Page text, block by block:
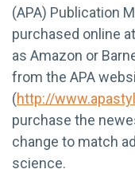
(APA) Publication
purchased online
as Amazon or
from the APA
(http://
purchase the
change to match
science.